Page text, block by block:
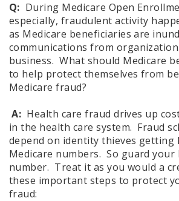
Q: During Medicare Open
especially, fraudulent activity
as Medicare beneficiaries are
communications from
business. What should Medicare
to help protect themselves from
Medicare fraud?
A: Health care fraud drives up
in the health care system. Fraud
depend on identity thieves getting
Medicare numbers. So guard your
number. Treat it as you would a
these important steps to protect
fraud: